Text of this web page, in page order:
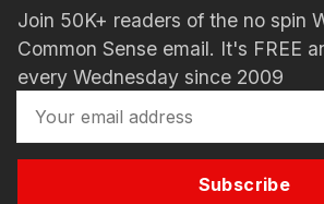
Join 50K+ readers of the no spin
Common Sense email. It's FREE
every Wednesday since 2009
Subscribe